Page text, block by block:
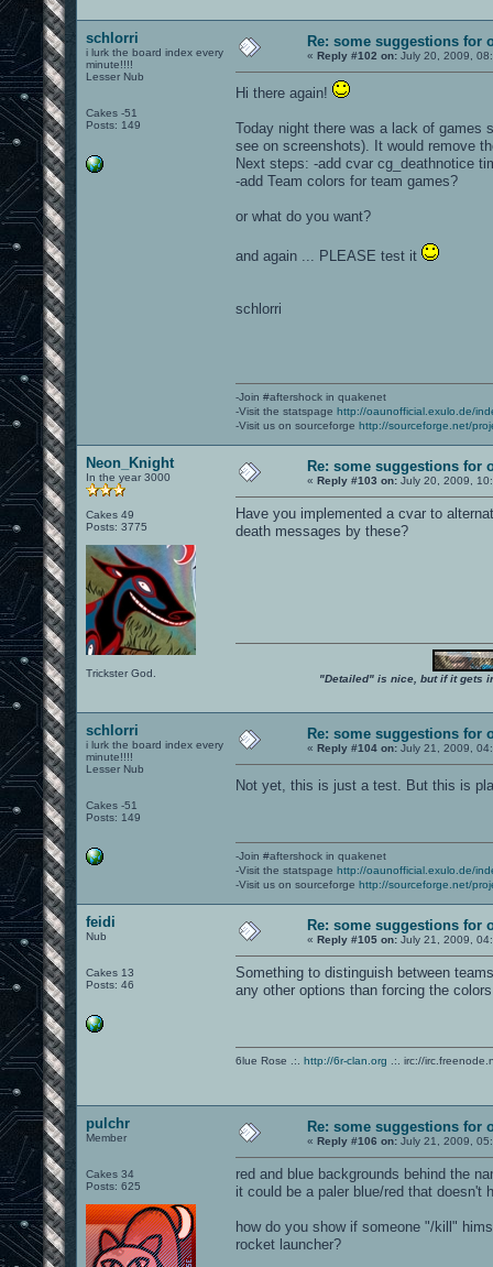
schlorri
i lurk the board index every
minute!!!!
Lesser Nub
Cakes -51
Posts: 149
Re: some suggestions for
« Reply #102 on: July 20, 2009,
Hi there again!
Today night there was a lack of
see on screenshots). It would remove
Next steps: -add cvar cg_deathnotice
-add Team colors for team games?
or what do you want?
and again ... PLEASE test it
schlorri
-Join #aftershock in quakenet
-Visit the statspage http://oaunofficial.exulo.de/
-Visit us on sourceforge http://sourceforge.net/
Neon_Knight
In the year 3000
Cakes 49
Posts: 3775
Trickster God.
Re: some suggestions for
« Reply #103 on: July 20, 2009,
Have you implemented a cvar to
death messages by these?
"Detailed" is nice, but if it gets
schlorri
i lurk the board index every
minute!!!!
Lesser Nub
Cakes -51
Posts: 149
Re: some suggestions for
« Reply #104 on: July 21, 2009,
Not yet, this is just a test. But this is
-Join #aftershock in quakenet
-Visit the statspage http://oaunofficial.exulo.de/
-Visit us on sourceforge http://sourceforge.net/
feidi
Nub
Cakes 13
Posts: 46
Re: some suggestions for
« Reply #105 on: July 21, 2009,
Something to distinguish between
any other options than forcing the
6lue Rose .:. http://6r-clan.org .:. irc://
pulchr
Member
Cakes 34
Posts: 625
Re: some suggestions for
« Reply #106 on: July 21, 2009,
red and blue backgrounds behind the
it could be a paler blue/red that doesn't
how do you show if someone "/kill"
rocket launcher?